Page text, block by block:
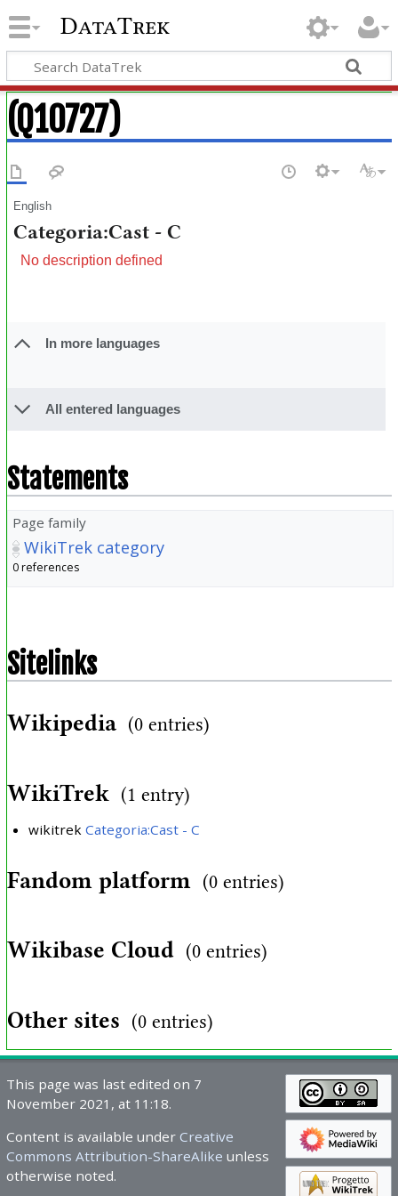
DataTrek
(Q10727)
English
Categoria:Cast - C
No description defined
In more languages
All entered languages
Statements
Page family
WikiTrek category
0 references
Sitelinks
Wikipedia (0 entries)
WikiTrek (1 entry)
wikitrek Categoria:Cast - C
Fandom platform (0 entries)
Wikibase Cloud (0 entries)
Other sites (0 entries)
This page was last edited on 7
November 2021, at 11:18.
Content is available under Creative
Commons Attribution-ShareAlike unless
otherwise noted.